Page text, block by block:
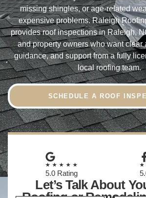
missing shingles, or age-related
expensive problems. Raleigh
provides roof inspections in Raleigh,
and property owners who want clear
guidance, and support from a fully
local roofing team.
SCHEDULE A ROOF
★★★★★
5.0 Rating
Let’s Talk About